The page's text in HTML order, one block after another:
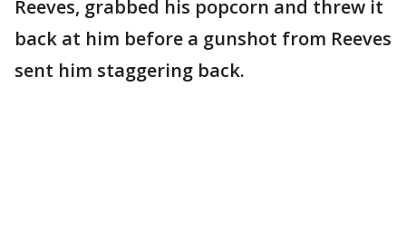
Reeves, grabbed his popcorn and threw it
back at him before a gunshot from Reeves
sent him staggering back.